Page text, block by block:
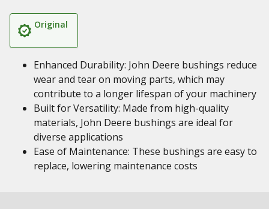
Original
Enhanced Durability: John Deere bushings reduce
wear and tear on moving parts, which may
contribute to a longer lifespan of your machinery
Built for Versatility: Made from high-quality
materials, John Deere bushings are ideal for
diverse applications
Ease of Maintenance: These bushings are easy to
replace, lowering maintenance costs